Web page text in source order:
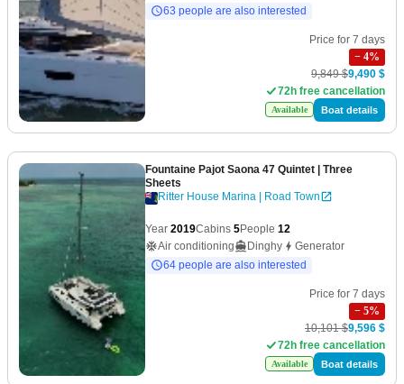
63 people are also interested
Price for 7 days
− 4%
9,849 $9,490 $
72h free cancellation
Available Boat details
Fountaine Pajot Saona 47 Quintet | Three
Sheets
Ritter House Marina | Road Town
Year 2019Cabins 5People 12
Air conditioning
Dinghy
Generator
64 people are also interested
Price for 7 days
− 5%
10,101 $9,596 $
72h free cancellation
Available Boat details